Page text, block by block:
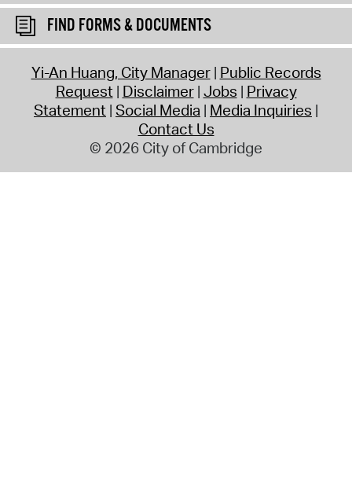
FIND FORMS & DOCUMENTS
Yi-An Huang, City Manager Public Records
Request Disclaimer Jobs Privacy
Statement Social Media Media Inquiries
Contact Us
© 2026 City of Cambridge